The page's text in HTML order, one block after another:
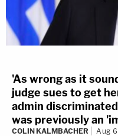
'As wrong as it
judge sues to get
admin
was previously an
COLIN KALMBACHER Aug